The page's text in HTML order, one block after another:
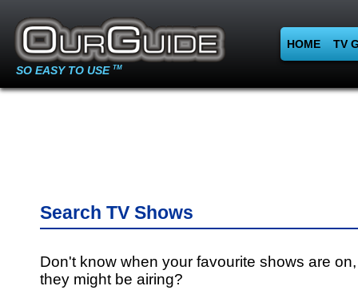
SO EASY TO USE TM
HOME TV
Search TV Shows
Don't know when your favourite shows are
they might be airing?